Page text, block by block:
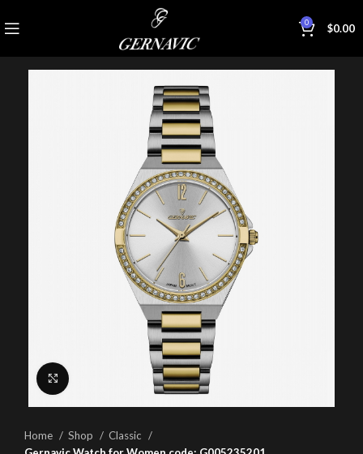
0 $0.00
Home Shop
Classic